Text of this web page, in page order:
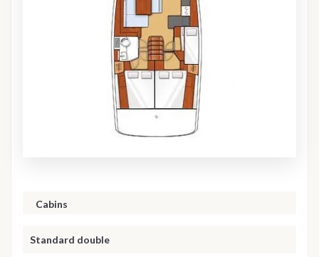
Cabins
Standard double